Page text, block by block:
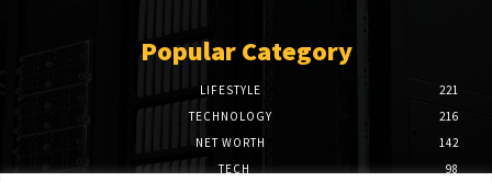
Popular Category
LIFESTYLE
221
TECHNOLOGY
216
NET WORTH
142
TECH
98